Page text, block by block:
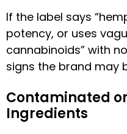
If the label says
potency, or uses
cannabinoids” with
signs the brand may
Contaminated
Ingredients